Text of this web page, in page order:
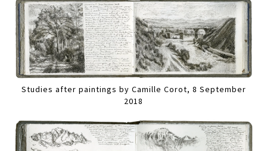
Studies after paintings by Camille Corot, 8 September
2018